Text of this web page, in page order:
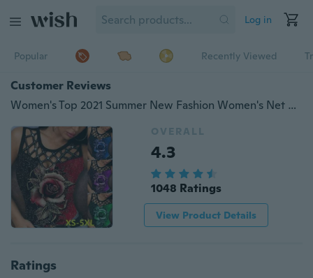
Log in
Popular Recently Viewed
Customer Reviews
Women's Top 2021 Summer New Fashion Women's Net Round Neck Rose Flower Printed Sexy Sleeveless Tank Top Casual Soft and Comfortable Thin Plus Size Shirt T-shirt XS-5XL
OVERALL
4.3
1048 Ratings
View Product Details
Ratings